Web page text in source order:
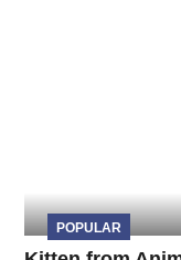
POPULAR